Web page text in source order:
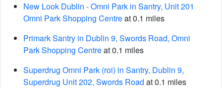
New Look Dublin - Omni Park in Santry, Unit 201
Omni Park Shopping Centreat 0.1 miles
Primark Santry in Dublin 9, Swords Road, Omni
Park Shopping Centreat 0.1 miles
Superdrug Omni Park (roi) in Santry, Dublin 9,
Superdrug Unit 202, Swords Road at 0.1 miles